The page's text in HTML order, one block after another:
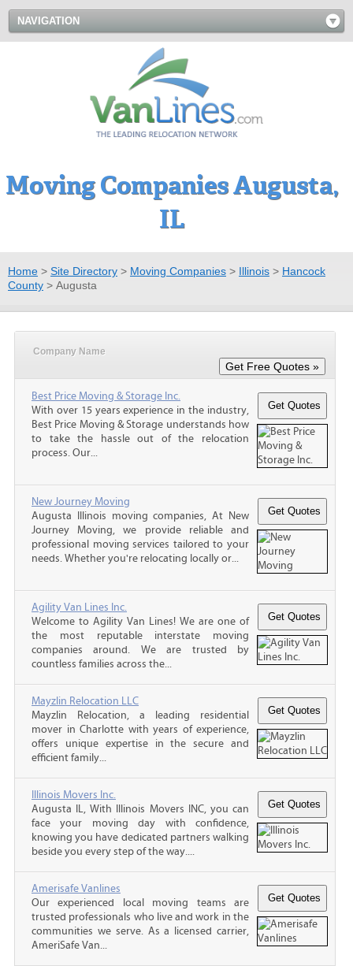
NAVIGATION
Moving Companies Augusta,
IL
Home > Site Directory > Moving Companies > Illinois > Hancock
County > Augusta
Company Name
Best Price Moving & Storage Inc.
With over 15 years experience in the industry,
Best Price Moving & Storage understands how
to take the hassle out of the relocation
process. Our...
New Journey Moving
Augusta Illinois moving companies, At New
Journey Moving, we provide reliable and
professional moving services tailored to your
needs. Whether you're relocating locally or...
Agility Van Lines Inc.
Welcome to Agility Van Lines! We are one of
the most reputable interstate moving
companies around. We are trusted by
countless families across the...
Mayzlin Relocation LLC
Mayzlin Relocation, a leading residential
mover in Charlotte with years of experience,
offers unique expertise in the secure and
efficient family...
Illinois Movers Inc.
Augusta IL, With Illinois Movers INC, you can
face your moving day with confidence,
knowing you have dedicated partners walking
beside you every step of the way....
Amerisafe Vanlines
Our experienced local moving teams are
trusted professionals who live and work in the
communities we serve. As a licensed carrier,
AmeriSafe Van...